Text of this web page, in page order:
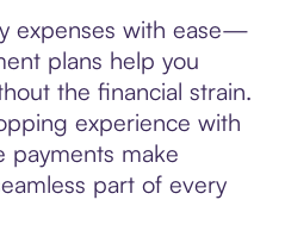
expenses with ease—
plans help you
the financial strain.
experience with
payments make
part of every